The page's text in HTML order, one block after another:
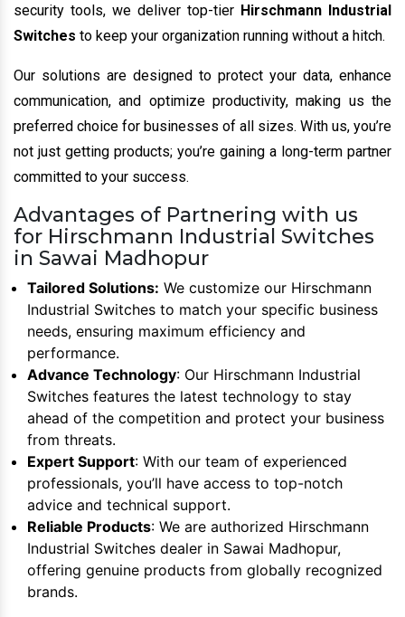
security tools, we deliver top-tier Hirschmann Industrial
Switches to keep your organization running without a hitch.
Our solutions are designed to protect your data, enhance
communication, and optimize productivity, making us the
preferred choice for businesses of all sizes. With us, you’re
not just getting products; you’re gaining a long-term partner
committed to your success.
Advantages of Partnering with us
for Hirschmann Industrial Switches
in Sawai Madhopur
Tailored Solutions: We customize our Hirschmann
Industrial Switches to match your specific business
needs, ensuring maximum efficiency and
performance.
Advance Technology: Our Hirschmann Industrial
Switches features the latest technology to stay
ahead of the competition and protect your business
from threats.
Expert Support: With our team of experienced
professionals, you’ll have access to top-notch
advice and technical support.
Reliable Products: We are authorized Hirschmann
Industrial Switches dealer in Sawai Madhopur,
offering genuine products from globally recognized
brands.